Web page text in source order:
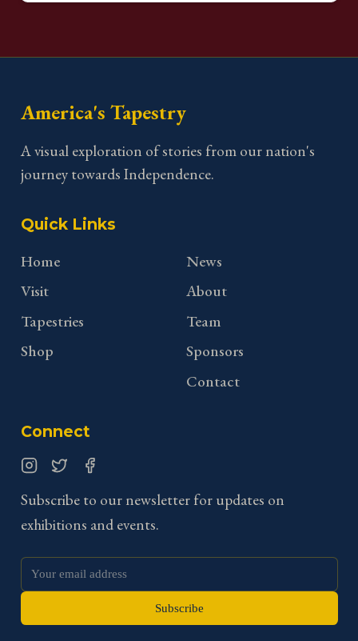
America's Tapestry
A visual exploration of stories from our nation's
journey towards Independence.
Quick Links
Home
Visit
Tapestries
Shop
News
About
Team
Sponsors
Contact
Connect
Subscribe to our newsletter for updates on
exhibitions and events.
Subscribe